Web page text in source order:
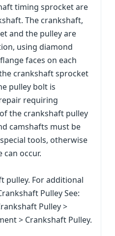
timing sprocket are
The crankshaft,
and the pulley are
using diamond
faces on each
crankshaft sprocket
pulley bolt is
requiring
the crankshaft pulley
camshafts must be
tools, otherwise
can occur.
pulley. For additional
Pulley See:
Pulley >
> Crankshaft Pulley.